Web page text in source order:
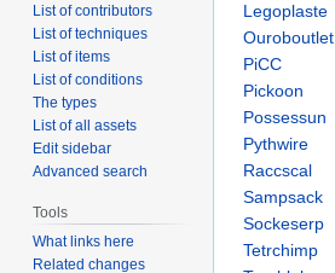
Legoplaste
Ouroboutlet
PiCC
Pickoon
Possessun
Pythwire
Raccscal
Sampsack
Sockeserp
Tetrchimp
List of contributors
List of techniques
List of items
List of conditions
The types
List of all assets
Edit sidebar
Advanced search
Tools
What links here
Related changes